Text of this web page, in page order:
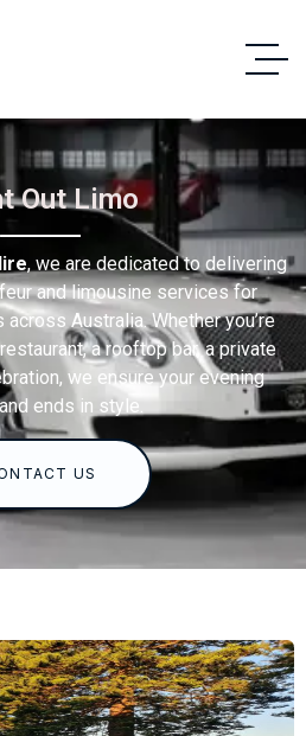
Out Limo
, we are dedicated to delivering
and limousine services for
Australia. Whether you’re
a rooftop bar, a private
we ensure your evening
ends in style.
US